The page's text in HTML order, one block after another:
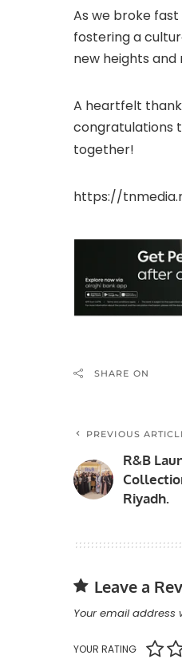
As we broke
fostering a
new heights
A heartfelt
congratulations
together!
https://
SHARE ON
PREVIOUS
R&B
Riyadh.
Leave a
Your email address
YOUR RATING